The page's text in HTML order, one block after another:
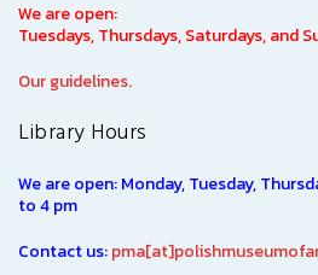
We are open:
Tuesdays, Thursdays, Saturdays, and
Our guidelines.
Library Hours
We are open: Monday, Tuesday,
to 4 pm
Contact us: